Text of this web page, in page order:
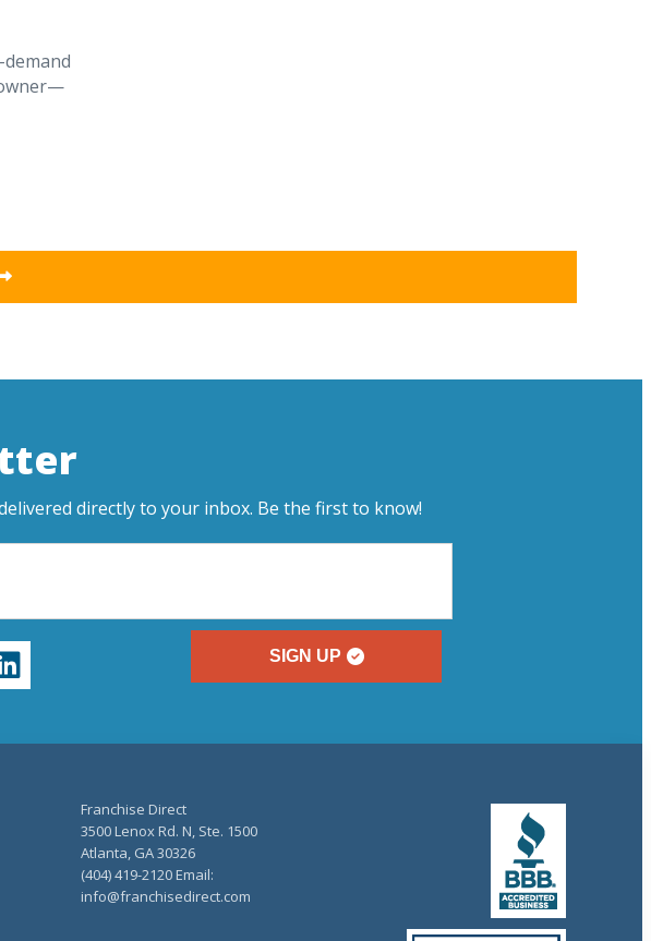
directly to your inbox. Be the first to know!
SIGN UP
linkedin
Franchise Direct
3500 Lenox Rd. N, Ste. 1500
Atlanta, GA 30326
(404) 419-2120 Email:
info@franchisedirect.com